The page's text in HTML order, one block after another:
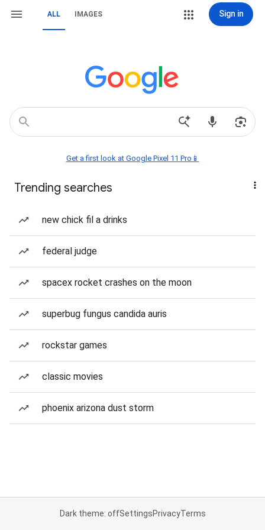
ALL IMAGES Sign in
Get a first look at Google Pixel 11 Pro📱
Trending searches
new chick fil a drinks
federal judge
spacex rocket crashes on the moon
superbug fungus candida auris
rockstar games
classic movies
phoenix arizona dust storm
Dark theme: offSettingsPrivacyTerms